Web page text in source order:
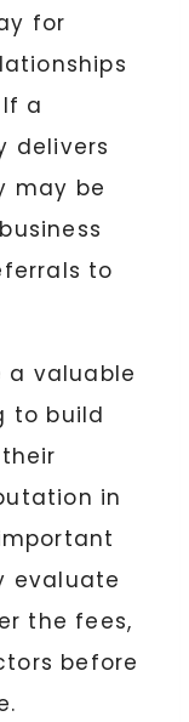
for
a
delivers
may be
to
a valuable
to build
in
evaluate
the fees,
before